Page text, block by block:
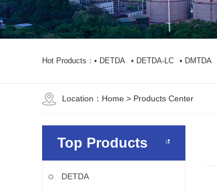
Hot Products： • DETDA • DETDA-LC • DMTDA
Location： Home > Products Center
Top Products
DETDA